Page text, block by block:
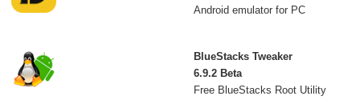
Android emulator for PC
BlueStacks Tweaker
6.9.2 Beta
Free BlueStacks Root Utility